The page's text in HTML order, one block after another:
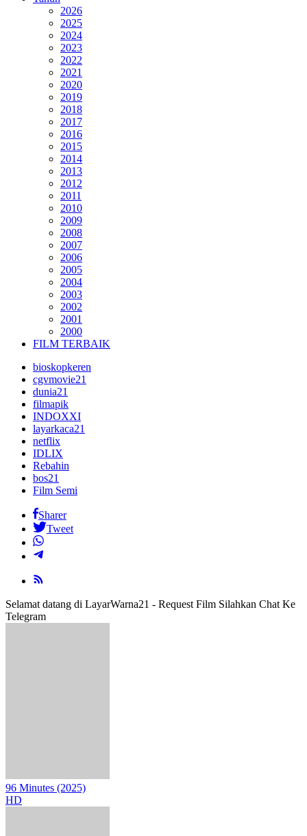
2026
2025
2024
2023
2022
2021
2020
2019
2018
2017
2016
2015
2014
2013
2012
2011
2010
2009
2008
2007
2006
2005
2004
2003
2002
2001
2000
FILM TERBAIK
bioskopkeren
cgvmovie21
dunia21
filmapik
INDOXXI
layarkaca21
netflix
IDLIX
Rebahin
bos21
Film Semi
Sharer
Tweet
Selamat datang di LayarWarna21 - Request Film Silahkan Chat Ke
Telegram
96 Minutes (2025)
HD